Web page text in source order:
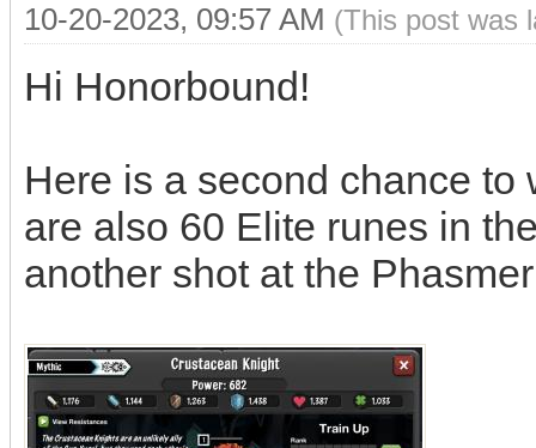
10-20-2023, 09:57 AM (This post was
Hi Honorbound!
Here is a second chance
are also 60 Elite runes in
another shot at the